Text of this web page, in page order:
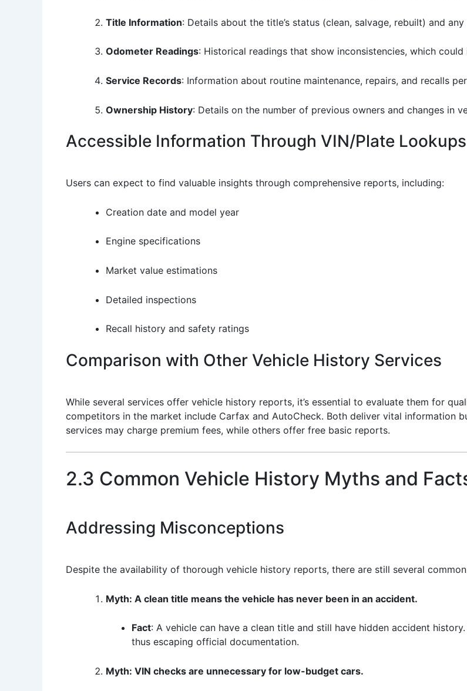
Title Information: Details about the title’s status (clean, salvage, rebuilt) and
Odometer Readings: Historical readings that show inconsistencies, which
Service Records: Information about routine maintenance, repairs, and recalls
Ownership History: Details on the number of previous owners and changes in
Accessible Information Through VIN/Plate Lookups
Users can expect to find valuable insights through comprehensive reports, including:
Creation date and model year
Engine specifications
Market value estimations
Detailed inspections
Recall history and safety ratings
Comparison with Other Vehicle History Services
While several services offer vehicle history reports, it’s essential to evaluate them for
competitors in the market include Carfax and AutoCheck. Both deliver vital information
services may charge premium fees, while others offer free basic reports.
2.3 Common Vehicle History Myths and
Addressing Misconceptions
Despite the availability of thorough vehicle history reports, there are still several
Myth: A clean title means the vehicle has never been in an accident.
Fact: A vehicle can have a clean title and still have hidden accident
thus escaping official documentation.
Myth: VIN checks are unnecessary for low-budget cars.